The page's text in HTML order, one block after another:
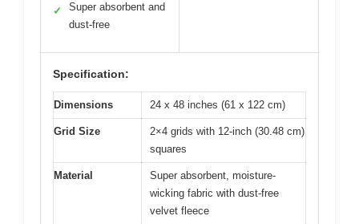
✓
Super absorbent and
dust-free
Specification:
Dimensions 24 x 48 inches (61 x 122 cm)
Grid Size
2×4 grids with 12-inch (30.48 cm)
squares
Material
Super absorbent, moisture-
wicking fabric with dust-free
velvet fleece